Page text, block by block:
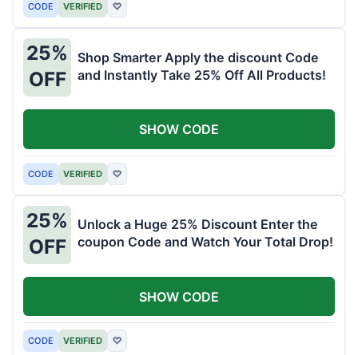
CODE VERIFIED ♡
25%
OFF
Shop Smarter Apply the discount Code
and Instantly Take 25% Off All Products!
CODE VERIFIED ♡
SHOW CODE
25%
OFF
Unlock a Huge 25% Discount Enter the
coupon Code and Watch Your Total Drop!
CODE VERIFIED ♡
SHOW CODE